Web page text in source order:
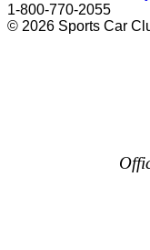
1-800-770-2055
© 2026 Sports Car